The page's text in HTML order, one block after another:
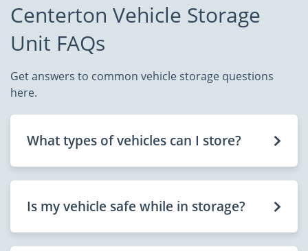
Centerton Vehicle Storage
Unit FAQs
Get answers to common vehicle storage questions
here.
What types of vehicles can I store?
Is my vehicle safe while in storage?